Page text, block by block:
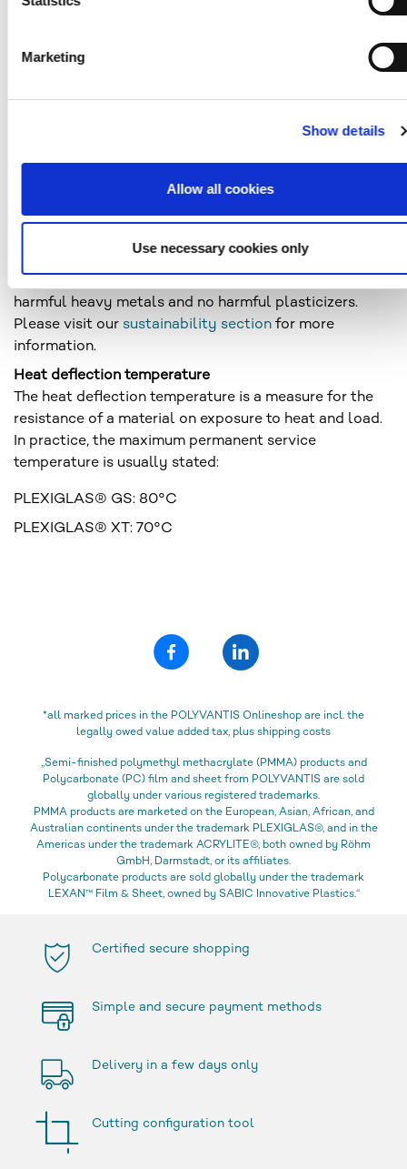
Marketing
Show details
Allow all cookies
Use necessary cookies only
separate molecules (monomers) into one larger
larger molecules solidify to form a solid. Amorphous
substances can be considered as supercooled liquids.
Transparency
See light transmittance
Enviroment
most stringent environmental requirements. The
harmful heavy metals and no harmful plasticizers.
Please visit our sustainability section for more
information.
Heat deflection temperature
The heat deflection temperature is a measure for the
resistance of a material on exposure to heat and load.
In practice, the maximum permanent service
temperature is usually stated:
PLEXIGLAS® GS: 80°C
PLEXIGLAS® XT: 70°C
*all marked prices in the POLYVANTIS Onlineshop are incl. the
legally owed value added tax, plus shipping costs
„Semi-finished polymethyl methacrylate (PMMA) products and
Polycarbonate (PC) film and sheet from POLYVANTIS are sold
globally under various registered trademarks.
PMMA products are marketed on the European, Asian, African, and
Australian continents under the trademark PLEXIGLAS®, and in the
Americas under the trademark ACRYLITE®, both owned by Röhm
GmbH, Darmstadt, or its affiliates.
Polycarbonate products are sold globally under the trademark
LEXAN™ Film & Sheet, owned by SABIC Innovative Plastics.“
Certified secure shopping
Simple and secure payment methods
Delivery in a few days only
Cutting configuration tool